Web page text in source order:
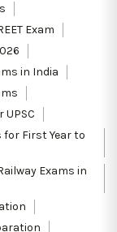
Exam
in India
for First Year to
Exams in